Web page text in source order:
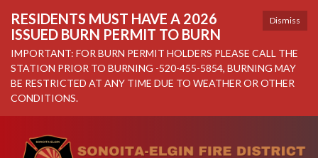
Dismiss
RESIDENTS MUST HAVE A 2026
ISSUED BURN PERMIT TO BURN
IMPORTANT: FOR BURN PERMIT HOLDERS PLEASE CALL THE
STATION PRIOR TO BURNING -520-455-5854, BURNING MAY
BE RESTRICTED AT ANY TIME DUE TO WEATHER OR OTHER
CONDITIONS.